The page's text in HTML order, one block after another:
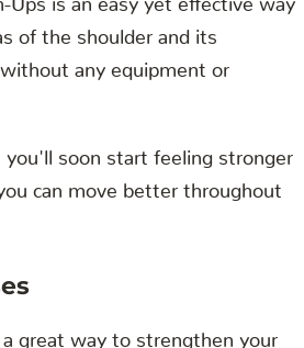
of the shoulder and its
any equipment or
you'll soon start feeling stronger
can move better throughout
a great way to strengthen your